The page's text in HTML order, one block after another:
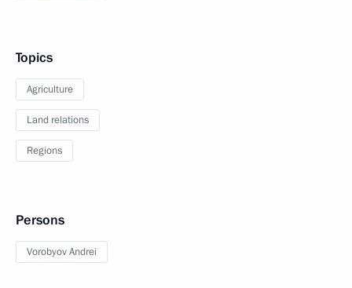
Topics
Agriculture
Land relations
Regions
Persons
Vorobyov Andrei